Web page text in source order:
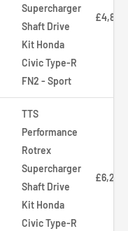
Supercharger
Shaft Drive
Kit Honda
Civic Type-R
FN2 - Sport
TTS
Performance
Rotrex
Supercharger
Shaft Drive
Kit Honda
Civic Type-R